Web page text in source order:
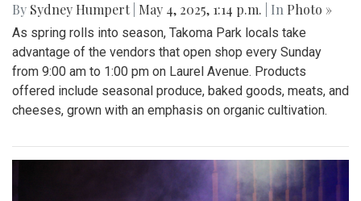
By Sydney Humpert May 4, 2025, 1:14 p.m. | In Photo »
As spring rolls into season, Takoma Park locals take
advantage of the vendors that open shop every Sunday
from 9:00 am to 1:00 pm on Laurel Avenue. Products
offered include seasonal produce, baked goods, meats, and
cheeses, grown with an emphasis on organic cultivation.